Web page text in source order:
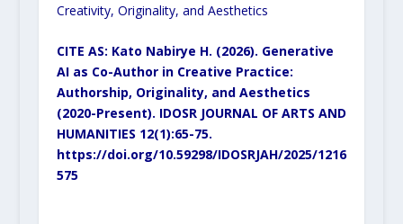
Creativity, Originality, and Aesthetics
CITE AS: Kato Nabirye H. (2026). Generative
AI as Co-Author in Creative Practice:
Authorship, Originality, and Aesthetics
(2020-Present). IDOSR JOURNAL OF ARTS AND
HUMANITIES 12(1):65-75.
https://doi.org/10.59298/IDOSRJAH/2025/1216
575